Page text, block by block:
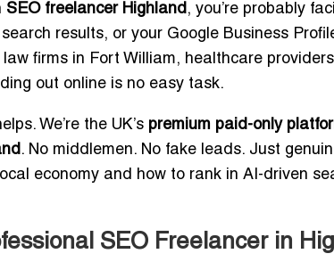
SEO freelancer Highland , you’re probably
results, or your Google Business
firms in Fort William, healthcare
out online is no easy task.
We’re the UK’s premium paid-only
. No middlemen. No fake leads. Just
economy and how to rank in AI-driven
SEO Freelancer in